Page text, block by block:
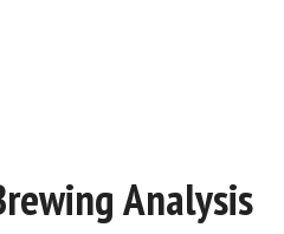
Analysis